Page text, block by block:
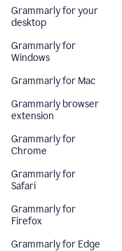
Grammarly for your
desktop
Grammarly for
Windows
Grammarly for Mac
Grammarly browser
extension
Grammarly for
Chrome
Grammarly for
Safari
Grammarly for
Firefox
Grammarly for Edge